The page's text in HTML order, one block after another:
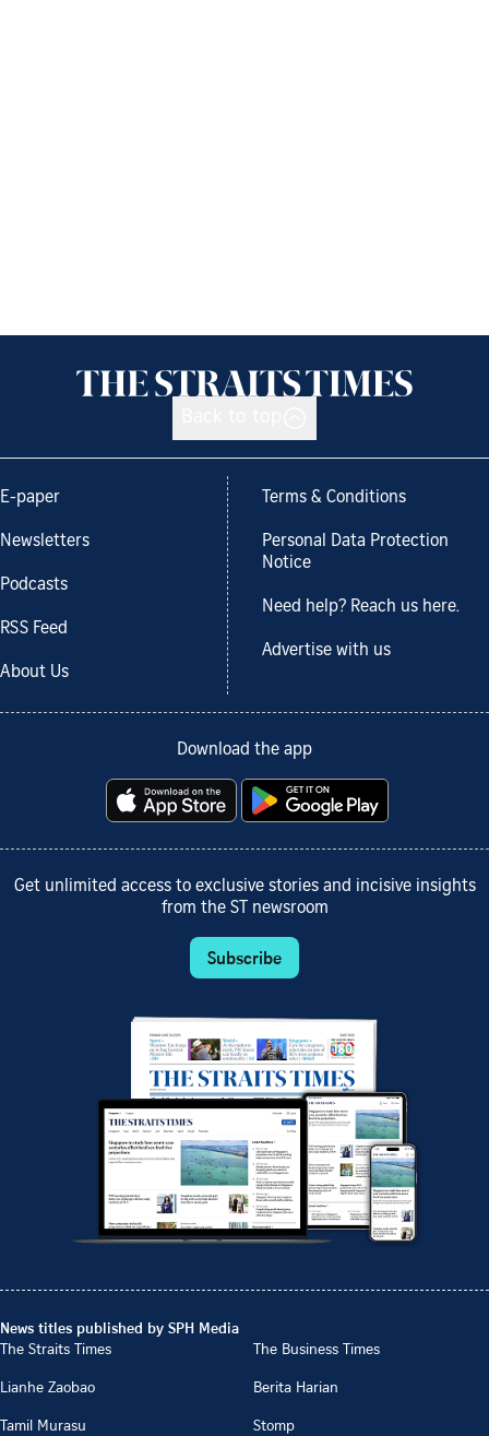
E-paper
Newsletters
Podcasts
RSS Feed
About Us
Terms & Conditions
Personal Data Protection
Notice
Need help? Reach us here.
Advertise with us
Download the app
Get unlimited access to exclusive stories and incisive insights
from the ST newsroom
Subscribe
News titles published by SPH Media
The Straits Times
The Business Times
Lianhe Zaobao
Berita Harian
Tamil Murasu
Stomp